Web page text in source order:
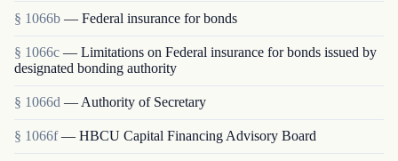
§ 1066b — Federal insurance for bonds
§ 1066c — Limitations on Federal insurance for bonds issued by
designated bonding authority
§ 1066d — Authority of Secretary
§ 1066f — HBCU Capital Financing Advisory Board